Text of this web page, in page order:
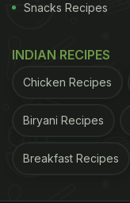
Snacks Recipes
INDIAN RECIPES
Chicken Recipes
Biryani Recipes
Breakfast Recipes